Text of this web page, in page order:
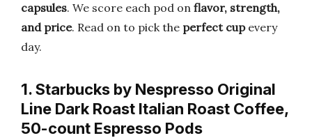
capsules. We score each pod on flavor, strength,
and price. Read on to pick the perfect cupevery
day.
1. Starbucks by Nespresso Original
Line Dark Roast Italian Roast Coffee,
50-count Espresso Pods